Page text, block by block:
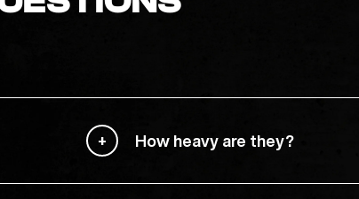
How heavy are they?